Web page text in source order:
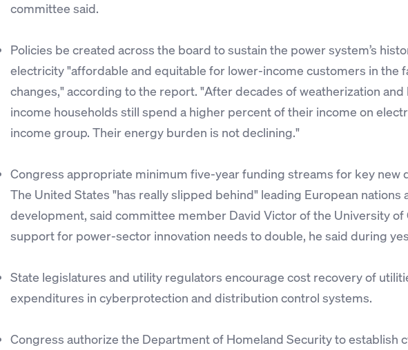
committee said.
Policies be created across the board to sustain the power system’s
electricity "affordable and equitable for lower-income customers in the
changes," according to the report. "After decades of weatherization
income households still spend a higher percent of their income on
income group. Their energy burden is not declining."
Congress appropriate minimum five-year funding streams for key new
The United States "has really slipped behind" leading European nations
development, said committee member David Victor of the University of
support for power-sector innovation needs to double, he said during
State legislatures and utility regulators encourage cost recovery of
expenditures in cyberprotection and distribution control systems.
Congress authorize the Department of Homeland Security to establish